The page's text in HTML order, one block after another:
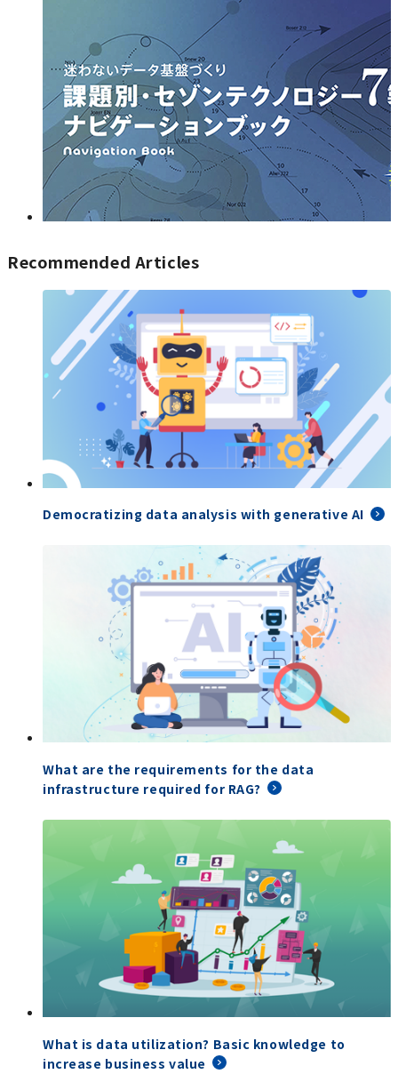
Recommended Articles
Democratizing data analysis with generative AI
What are the requirements for the data
infrastructure required for RAG?
What is data utilization? Basic knowledge to
increase business value